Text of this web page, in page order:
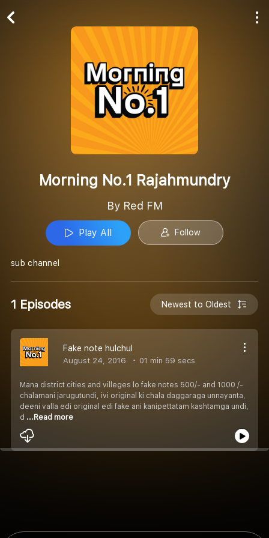
Morning No.1 Rajahmundry
By Red FM
Play All Follow
sub channel
1 Episodes Newest to Oldest
Fake note hulchul
August 24, 2016 01 min 59 secs
Mana district cities and villeges lo fake notes 500/- and 1000 /-
chalamani jarugutundi, ivi original ki chala daggaraga unnayanta,
deeni valla edi original edi fake ani kanipettatam kashtamga undi,
d ...Read more